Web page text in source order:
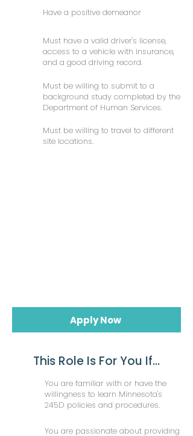
Have a positive demeanor
Must have a valid driver's license,
access to a vehicle with insurance,
and a good driving record.
Must be willing to submit to a
background study completed by the
Department of Human Services.
Must be willing to travel to different
site locations.
Apply Now
This Role Is For You If...
You are familiar with or have the
willingness to learn Minnesota's
245D policies and procedures.
You are passionate about providing